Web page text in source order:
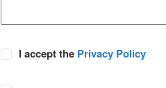
I accept the Privacy Policy